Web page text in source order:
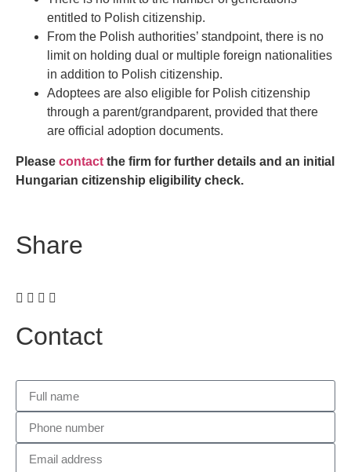
entitled to Polish citizenship.
From the Polish authorities’ standpoint, there is no
limit on holding dual or multiple foreign nationalities
in addition to Polish citizenship.
Adoptees are also eligible for Polish citizenship
through a parent/grandparent, provided that there
are official adoption documents.
Please contact the firm for further details and an initial
Hungarian citizenship eligibility check.
Share
Contact